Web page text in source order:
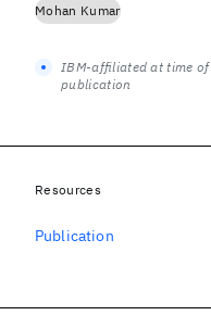
Mohan Kumar
IBM-affiliated at time of
publication
Resources
Publication